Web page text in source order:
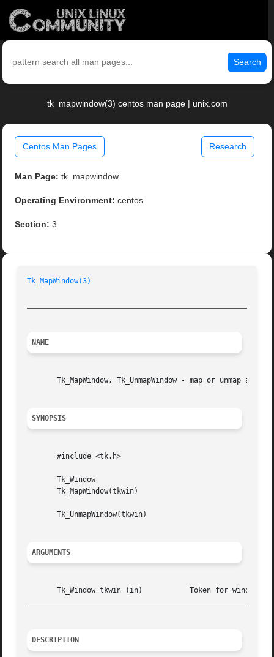
Search
tk_mapwindow(3) centos man page | unix.com
Centos Man Pages Research
Man Page: tk_mapwindow
Operating Environment: centos
Section: 3
Tk_MapWindow(3)
NAME
Tk_MapWindow, Tk_UnmapWindow - map or unmap a
SYNOPSIS
       #include <tk.h>
       Tk_Window
       Tk_MapWindow(tkwin)
       Tk_UnmapWindow(tkwin)
ARGUMENTS
DESCRIPTION